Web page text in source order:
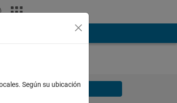
Solve
Según su ubicación